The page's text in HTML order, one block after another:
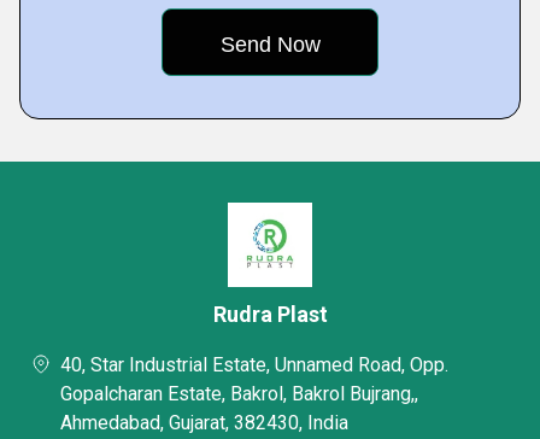
Rudra Plast
40, Star Industrial Estate, Unnamed Road, Opp.
Gopalcharan Estate, Bakrol, Bakrol Bujrang,,
Ahmedabad, Gujarat, 382430, India